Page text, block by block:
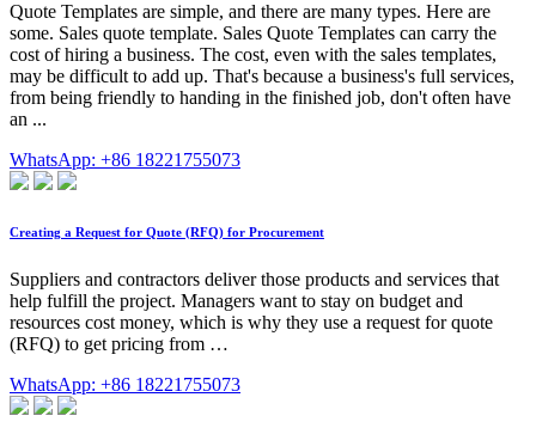
Quote Templates are simple, and there are many types. Here are
some. Sales quote template. Sales Quote Templates can carry the
cost of hiring a business. The cost, even with the sales templates,
may be difficult to add up. That's because a business's full services,
from being friendly to handing in the finished job, don't often have
an ...
WhatsApp: +86 18221755073
Creating a Request for Quote (RFQ) for Procurement
Suppliers and contractors deliver those products and services that
help fulfill the project. Managers want to stay on budget and
resources cost money, which is why they use a request for quote
(RFQ) to get pricing from …
WhatsApp: +86 18221755073